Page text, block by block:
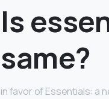
Is
same?
in favor of Essentials: a